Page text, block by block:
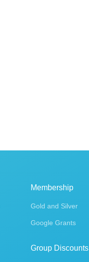
Membership
Gold and Silver
Google Grants
Group Discounts